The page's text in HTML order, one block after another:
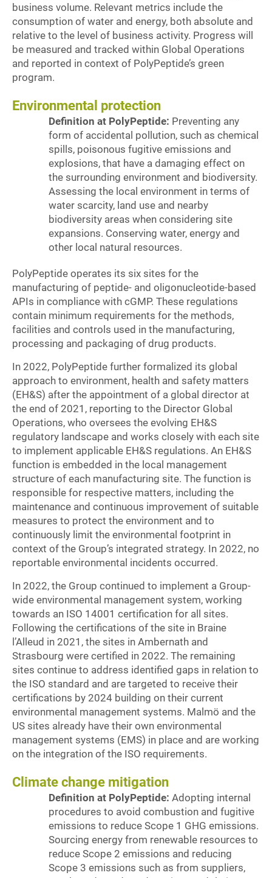
business volume. Relevant metrics include the
consumption of water and energy, both absolute and
relative to the level of business activity. Progress will
be measured and tracked within Global Operations
and reported in context of PolyPeptide’s green
program.
Environmental protection
Definition at PolyPeptide: Preventing any
form of accidental pollution, such as chemical
spills, poisonous fugitive emissions and
explosions, that have a damaging effect on
the surrounding environment and biodiversity.
Assessing the local environment in terms of
water scarcity, land use and nearby
biodiversity areas when considering site
expansions. Conserving water, energy and
other local natural resources.
PolyPeptide operates its six sites for the
manufacturing of peptide- and oligonucleotide-based
APIs in compliance with cGMP. These regulations
contain minimum requirements for the methods,
facilities and controls used in the manufacturing,
processing and packaging of drug products.
In 2022, PolyPeptide further formalized its global
approach to environment, health and safety matters
(EH&S) after the appointment of a global director at
the end of 2021, reporting to the Director Global
Operations, who oversees the evolving EH&S
regulatory landscape and works closely with each site
to implement applicable EH&S regulations. An EH&S
function is embedded in the local management
structure of each manufacturing site. The function is
responsible for respective matters, including the
maintenance and continuous improvement of suitable
measures to protect the environment and to
continuously limit the environmental footprint in
context of the Group’s integrated strategy. In 2022, no
reportable environmental incidents occurred.
In 2022, the Group continued to implement a Group-
wide environmental management system, working
towards an ISO 14001 certification for all sites.
Following the certifications of the site in Braine
l’Alleud in 2021, the sites in Ambernath and
Strasbourg were certified in 2022. The remaining
sites continue to address identified gaps in relation to
the ISO standard and are targeted to receive their
certifications by 2024 building on their current
environmental management systems. Malmö and the
US sites already have their own environmental
management systems (EMS) in place and are working
on the integration of the ISO requirements.
Climate change mitigation
Definition at PolyPeptide: Adopting internal
procedures to avoid combustion and fugitive
emissions to reduce Scope 1 GHG emissions.
Sourcing energy from renewable resources to
reduce Scope 2 emissions and reducing
Scope 3 emissions such as from suppliers,